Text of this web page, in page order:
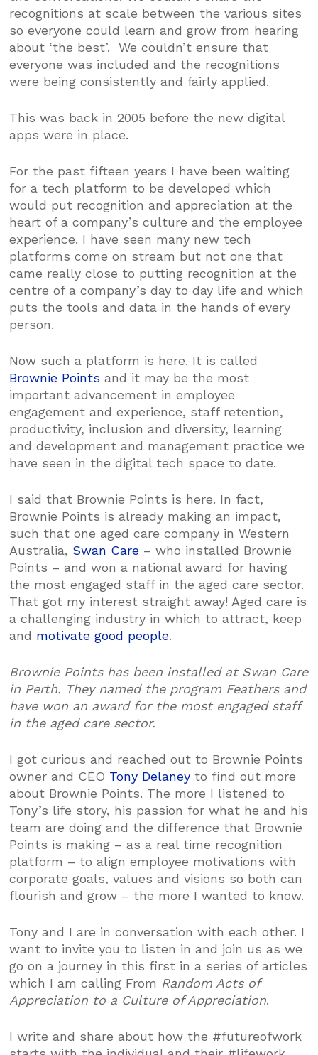
recognitions at scale between the various sites
so everyone could learn and grow from hearing
about ‘the best’. We couldn’t ensure that
everyone was included and the recognitions
were being consistently and fairly applied.
This was back in 2005 before the new digital
apps were in place.
For the past fifteen years I have been waiting
for a tech platform to be developed which
would put recognition and appreciation at the
heart of a company’s culture and the employee
experience. I have seen many new tech
platforms come on stream but not one that
came really close to putting recognition at the
centre of a company’s day to day life and which
puts the tools and data in the hands of every
person.
Now such a platform is here. It is called
Brownie Points and it may be the most
important advancement in employee
engagement and experience, staff retention,
productivity, inclusion and diversity, learning
and development and management practice we
have seen in the digital tech space to date.
I said that Brownie Points is here. In fact,
Brownie Points is already making an impact,
such that one aged care company in Western
Australia, Swan Care – who installed Brownie
Points – and won a national award for having
the most engaged staff in the aged care sector.
That got my interest straight away! Aged care is
a challenging industry in which to attract, keep
and motivate good people.
Brownie Points has been installed at Swan Care
in Perth. They named the program Feathers and
have won an award for the most engaged staff
in the aged care sector.
I got curious and reached out to Brownie Points
owner and CEO Tony Delaney to find out more
about Brownie Points. The more I listened to
Tony’s life story, his passion for what he and his
team are doing and the difference that Brownie
Points is making – as a real time recognition
platform – to align employee motivations with
corporate goals, values and visions so both can
flourish and grow – the more I wanted to know.
Tony and I are in conversation with each other. I
want to invite you to listen in and join us as we
go on a journey in this first in a series of articles
which I am calling From Random Acts of
Appreciation to a Culture of Appreciation.
I write and share about how the #futureofwork